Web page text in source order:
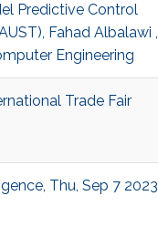
Predictive Control
Fahad Albalawi ,
Engineering
Trade Fair
Thu, Sep 7 2023